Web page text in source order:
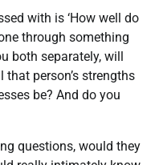
with is ‘How well do
through something
both separately, will
person’s strengths
be? And do you
questions, would they